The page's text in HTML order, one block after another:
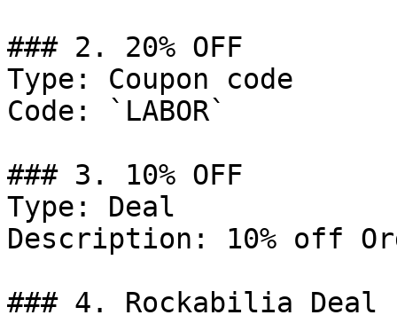
### 2. 20% OFF
Type: Coupon code
Code: `LABOR`
### 3. 10% OFF
Type: Deal
Description: 10% off
### 4. Rockabilia Deal